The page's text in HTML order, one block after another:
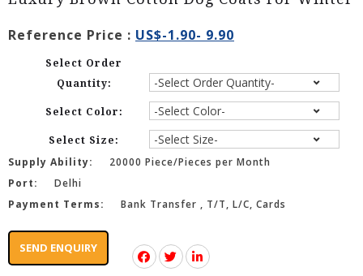
Reference Price : US$-1.90- 9.90
Select Order
Quantity:
Select Color:
Select Size:
Supply Ability:
20000 Piece/Pieces per Month
Port:
Delhi
Payment Terms:
Bank Transfer , T/T, L/C, Cards
SEND ENQUIRY